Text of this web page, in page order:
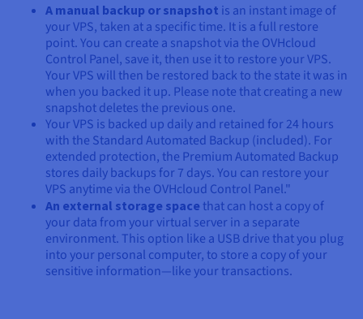
A manual backup or snapshot is an instant image of
your VPS, taken at a specific time. It is a full restore
point. You can create a snapshot via the OVHcloud
Control Panel, save it, then use it to restore your VPS.
Your VPS will then be restored back to the state it was in
when you backed it up. Please note that creating a new
snapshot deletes the previous one.
Your VPS is backed up daily and retained for 24 hours
with the Standard Automated Backup (included). For
extended protection, the Premium Automated Backup
stores daily backups for 7 days. You can restore your
VPS anytime via the OVHcloud Control Panel."
An external storage space that can host a copy of
your data from your virtual server in a separate
environment. This option like a USB drive that you plug
into your personal computer, to store a copy of your
sensitive information—like your transactions.